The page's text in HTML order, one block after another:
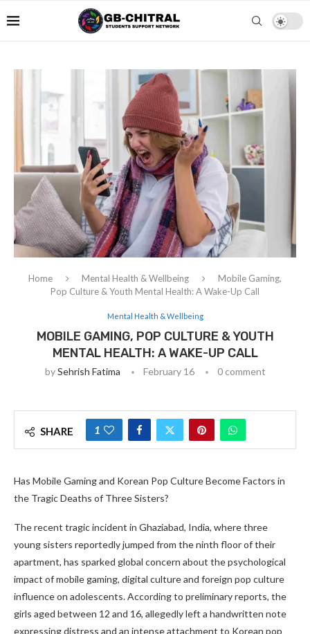
Home Mental Health & Wellbeing
Mobile Gaming,
Pop Culture & Youth Mental Health: A Wake-Up Call
Mental Health & Wellbeing
MOBILE GAMING, POP CULTURE & YOUTH
MENTAL HEALTH: A WAKE-UP CALL
bySehrish Fatima February 16 0 comment
SHARE 1
Has Mobile Gaming and Korean Pop Culture Become Factors in
the Tragic Deaths of Three Sisters?
The recent tragic incident in Ghaziabad, India, where three
young sisters reportedly jumped from the ninth floor of their
apartment, has sparked global concern about the psychological
impact of mobile gaming, digital culture and foreign pop culture
influence on adolescents. According to preliminary reports, the
girls aged between 12 and 16, allegedly left a handwritten note
expressing distress and an intense attachment to Korean pop